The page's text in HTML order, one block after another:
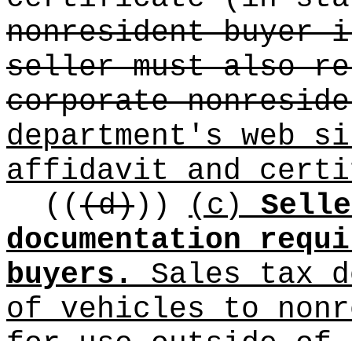
nonresident buyer
seller must also
corporate
department's web
affidavit and
(((d))) (c)
documentation
buyers.Sales tax
of vehicles to